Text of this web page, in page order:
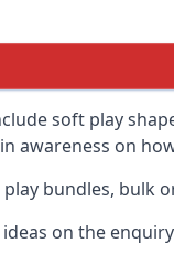
soft play
awareness on
bundles, bulk
on the